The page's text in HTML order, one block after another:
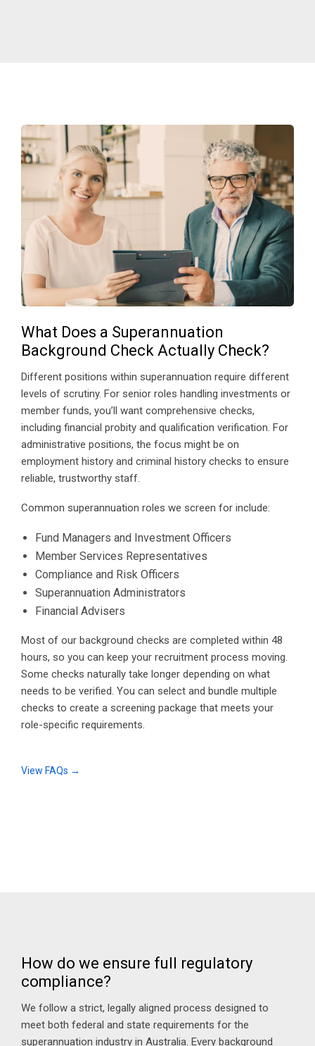
What Does a Superannuation
Background Check Actually Check?
Different positions within superannuation require different
levels of scrutiny. For senior roles handling investments or
member funds, you’ll want comprehensive checks,
including financial probity and qualification verification. For
administrative positions, the focus might be on
employment history and criminal history checks to ensure
reliable, trustworthy staff.
Common superannuation roles we screen for include:
Fund Managers and Investment Officers
Member Services Representatives
Compliance and Risk Officers
Superannuation Administrators
Financial Advisers
Most of our background checks are completed within 48
hours, so you can keep your recruitment process moving.
Some checks naturally take longer depending on what
needs to be verified. You can select and bundle multiple
checks to create a screening package that meets your
role-specific requirements.
View FAQs →
How do we ensure full regulatory
compliance?
We follow a strict, legally aligned process designed to
meet both federal and state requirements for the
superannuation industry in Australia. Every background